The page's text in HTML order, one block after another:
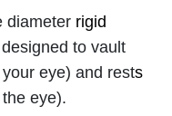
diameter rigid
to vault
eye) and rests
eye).